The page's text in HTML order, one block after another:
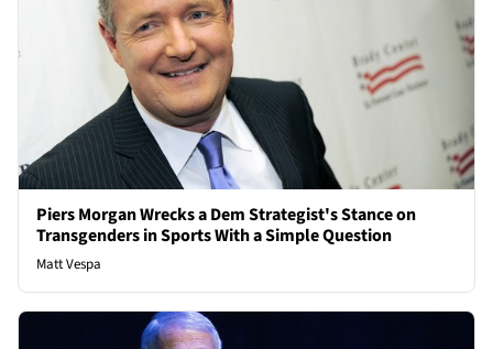
Piers Morgan Wrecks a Dem Strategist's Stance on
Transgenders in Sports With a Simple Question
Matt Vespa